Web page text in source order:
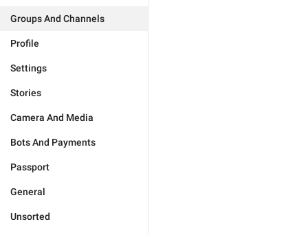
Groups And Channels
Profile
Settings
Stories
Camera And Media
Bots And Payments
Passport
General
Unsorted